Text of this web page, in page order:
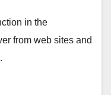
in the
from web sites and